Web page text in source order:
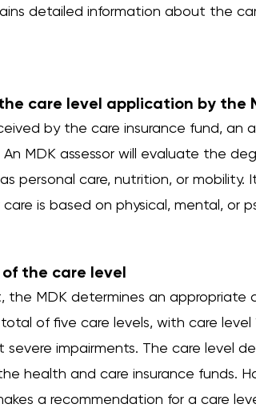
detailed information about the
care level application by the
by the care insurance fund, an
MDK assessor will evaluate the
personal care, nutrition, or mobility.
is based on physical, mental, or
the care level
the MDK determines an appropriate
of five care levels, with care level
severe impairments. The care level
health and care insurance funds.
a recommendation for a care